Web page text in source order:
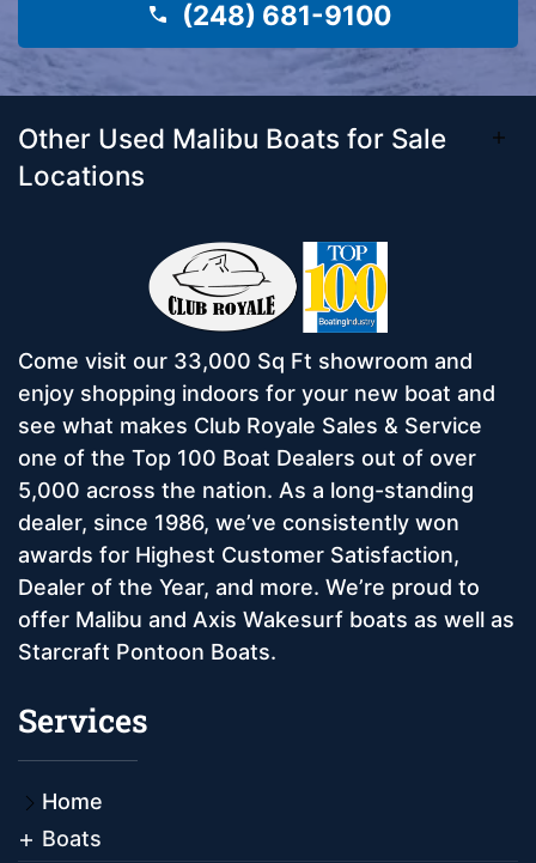
(248) 681-9100
Other Used Malibu Boats for Sale
Locations
Come visit our 33,000 Sq Ft showroom and
enjoy shopping indoors for your new boat and
see what makes Club Royale Sales & Service
one of the Top 100 Boat Dealers out of over
5,000 across the nation. As a long-standing
dealer, since 1986, we’ve consistently won
awards for Highest Customer Satisfaction,
Dealer of the Year, and more. We’re proud to
offer Malibu and Axis Wakesurf boats as well as
Starcraft Pontoon Boats.
Services
Home
Boats